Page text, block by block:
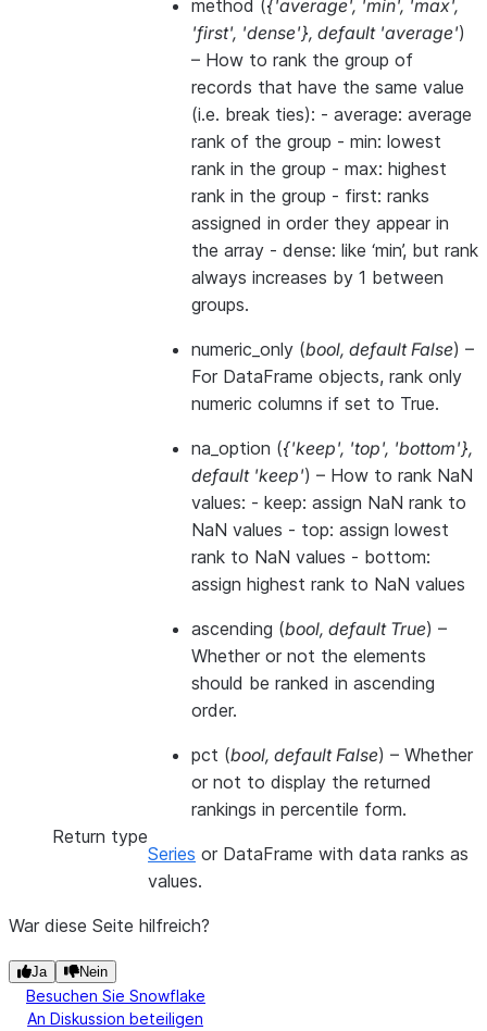
method ({'average', 'min', 'max',
'first', 'dense'}, default 'average')
– How to rank the group of
records that have the same value
(i.e. break ties): - average: average
rank of the group - min: lowest
rank in the group - max: highest
rank in the group - first: ranks
assigned in order they appear in
the array - dense: like ‘min’, but rank
always increases by 1 between
groups.
numeric_only (bool, default False) –
For DataFrame objects, rank only
numeric columns if set to True.
na_option ({'keep', 'top', 'bottom'},
default 'keep') – How to rank NaN
values: - keep: assign NaN rank to
NaN values - top: assign lowest
rank to NaN values - bottom:
assign highest rank to NaN values
ascending (bool, default True) –
Whether or not the elements
should be ranked in ascending
order.
pct (bool, default False) – Whether
or not to display the returned
rankings in percentile form.
Return type
Series or DataFrame with data ranks as
values.
War diese Seite hilfreich?
Ja Nein
Besuchen Sie Snowflake
An Diskussion beteiligen